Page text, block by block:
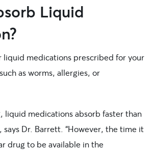
Liquid
liquid medications prescribed for your
as worms, allergies, or
liquid medications absorb faster than
says Dr. Barrett. “However, the time it
drug to be available in the